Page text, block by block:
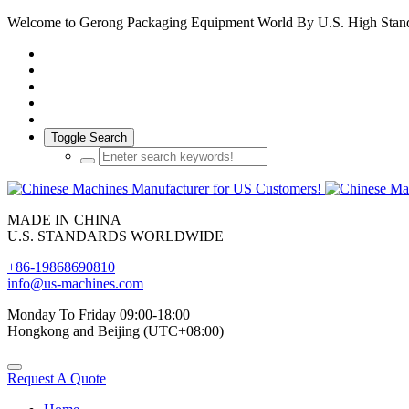
Welcome to Gerong Packaging Equipment World By U.S. High
Toggle Search
MADE IN CHINA
U.S. STANDARDS WORLDWIDE
+86-19868690810
info@us-machines.com
Monday To Friday 09:00-18:00
Hongkong and Beijing (UTC+08:00)
Request A Quote